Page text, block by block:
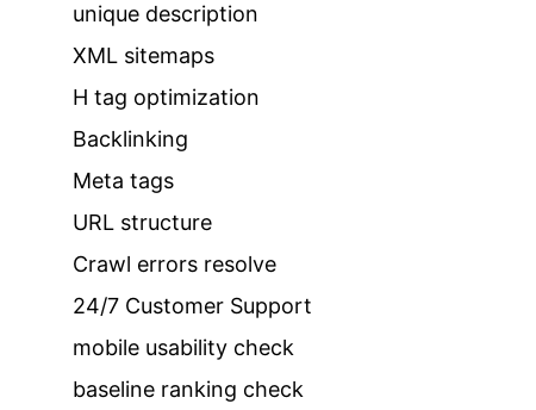
unique description
XML sitemaps
H tag optimization
Backlinking
Meta tags
URL structure
Crawl errors resolve
24/7 Customer Support
mobile usability check
baseline ranking check